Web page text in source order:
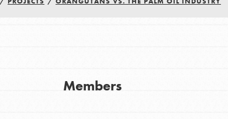
world today! Get started
Members